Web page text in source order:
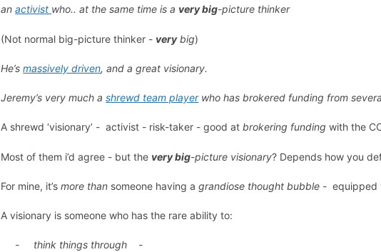
anactivist who.. at the same time is a very big-picture thinker
(Not normal big-picture thinker - very big)
He’smassively driven, and a great visionary.
Jeremy’s very much ashrewd team playerwho has brokered funding from
A shrewd ‘visionary’ - activist - risk-taker - good atbrokering funding with the
Most of them i’d agree - but the very big-picture visionary? Depends how you
For mine, it’smore than someone having agrandiose thought bubble - equipped
A visionary is someone who has the rare ability to:
- think things through -